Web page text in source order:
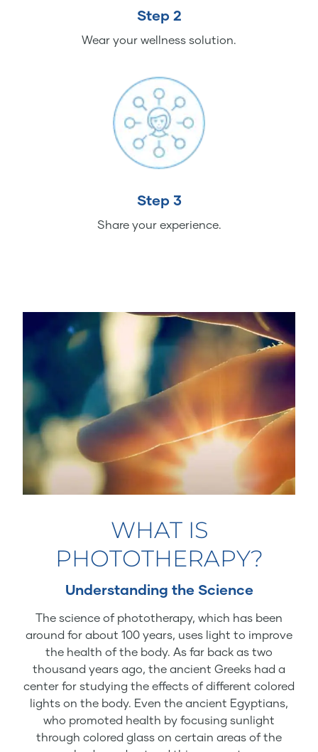
Step 2
Wear your wellness solution.
Step 3
Share your experience.
WHAT IS
PHOTOTHERAPY?
Understanding the Science
The science of phototherapy, which has been
around for about 100 years, uses light to improve
the health of the body. As far back as two
thousand years ago, the ancient Greeks had a
center for studying the effects of different colored
lights on the body. Even the ancient Egyptians,
who promoted health by focusing sunlight
through colored glass on certain areas of the